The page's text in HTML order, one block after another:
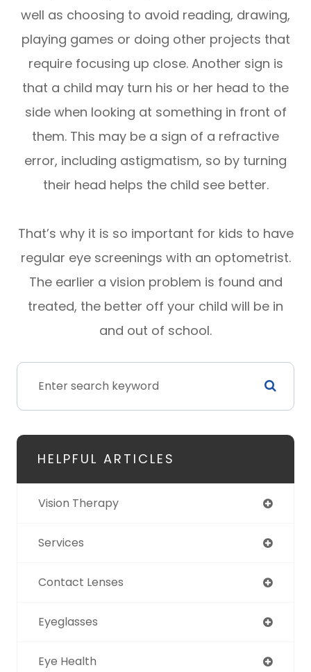
well as choosing to avoid reading, drawing,
playing games or doing other projects that
require focusing up close. Another sign is
that a child may turn his or her head to the
side when looking at something in front of
them. This may be a sign of a refractive
error, including astigmatism, so by turning
their head helps the child see better.
That’s why it is so important for kids to have
regular eye screenings with an optometrist.
The earlier a vision problem is found and
treated, the better off your child will be in
and out of school.
HELPFUL ARTICLES
Vision Therapy
Services
Contact Lenses
Eyeglasses
Eye Health